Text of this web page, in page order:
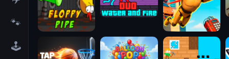
🐾
🕹️